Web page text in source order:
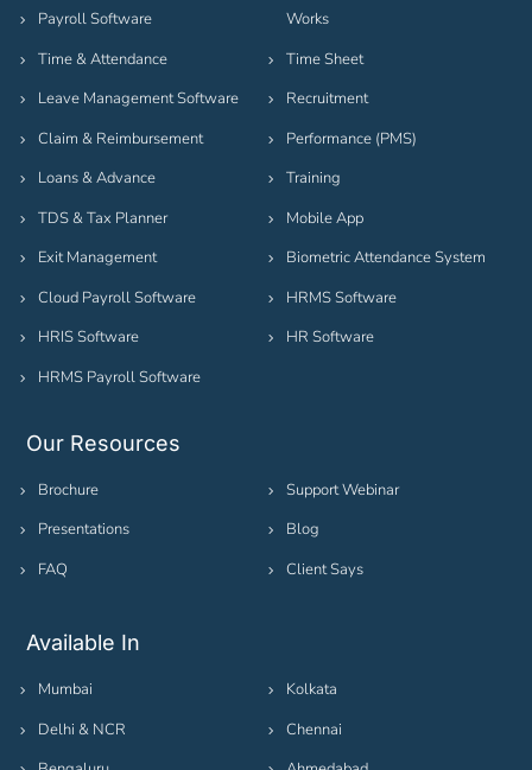
Payroll Software
Time & Attendance
Leave Management Software
Claim & Reimbursement
Loans & Advance
TDS & Tax Planner
Exit Management
Cloud Payroll Software
HRIS Software
HRMS Payroll Software
Works
Time Sheet
Recruitment
Performance (PMS)
Training
Mobile App
Biometric Attendance System
HRMS Software
HR Software
Our Resources
Brochure
Presentations
FAQ
Support Webinar
Blog
Client Says
Available In
Mumbai
Delhi & NCR
Kolkata
Chennai